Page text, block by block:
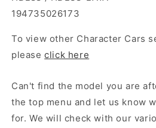
194735026173
To view other Character Cars
pleaseclick here
Can't find the model you are
the top menu and let us know
for. We will check with our